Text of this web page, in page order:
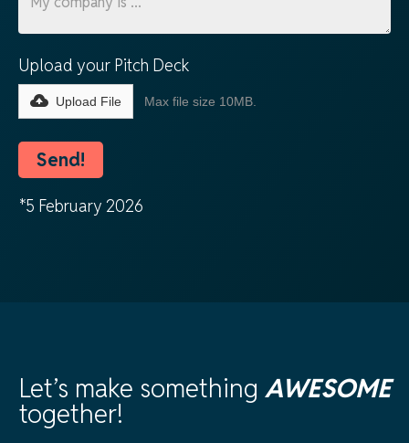
Upload your Pitch Deck
Upload File Max file size 10MB.
*5 February 2026
Let’s make something AWESOME
together!